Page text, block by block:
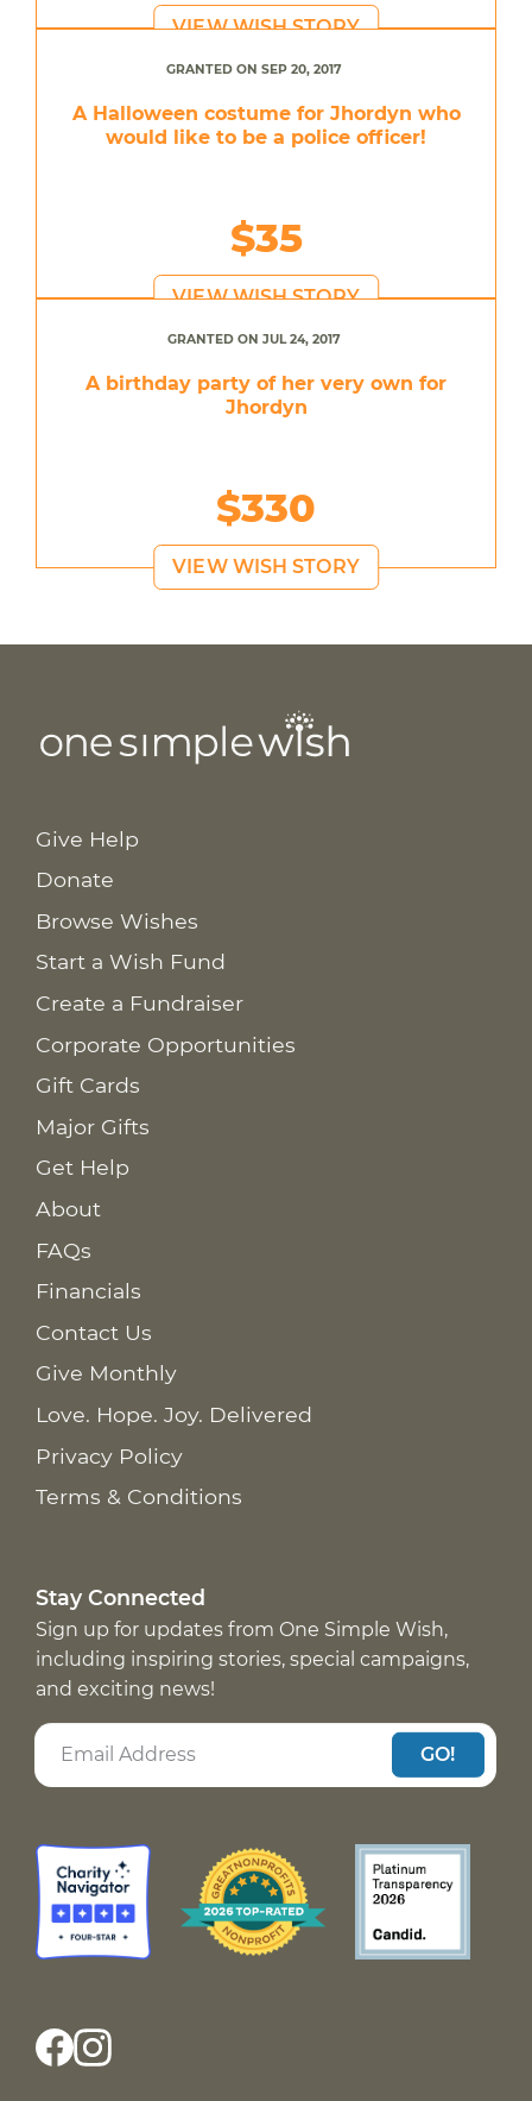
VIEW WISH STORY
GRANTED ON SEP 20, 2017
A Halloween costume for Jhordyn who
would like to be a police officer!
$35
VIEW WISH STORY
GRANTED ON JUL 24, 2017
A birthday party of her very own for
Jhordyn
$330
VIEW WISH STORY
Give Help
Donate
Browse Wishes
Start a Wish Fund
Create a Fundraiser
Corporate Opportunities
Gift Cards
Major Gifts
Get Help
About
FAQs
Financials
Contact Us
Give Monthly
Love. Hope. Joy. Delivered
Privacy Policy
Terms & Conditions
Stay Connected
Sign up for updates from One Simple Wish,
including inspiring stories, special campaigns,
and exciting news!
GO!